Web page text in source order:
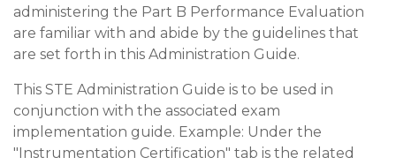
administering the Part B Performance Evaluation
are familiar with and abide by the guidelines that
are set forth in this Administration Guide.
This STE Administration Guide is to be used in
conjunction with the associated exam
implementation guide. Example: Under the
"Instrumentation Certification" tab is the related